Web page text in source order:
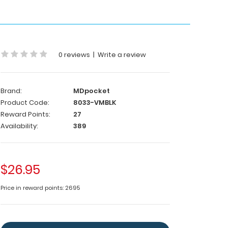
0 reviews | Write a review
Brand:
MDpocket
Product Code:
8033-VMBLK
Reward Points:
27
Availability:
389
$26.95
Price in reward points: 2695